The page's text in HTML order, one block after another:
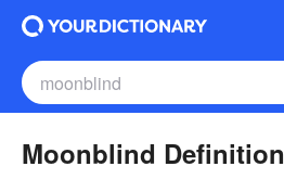
Moonblind Definition